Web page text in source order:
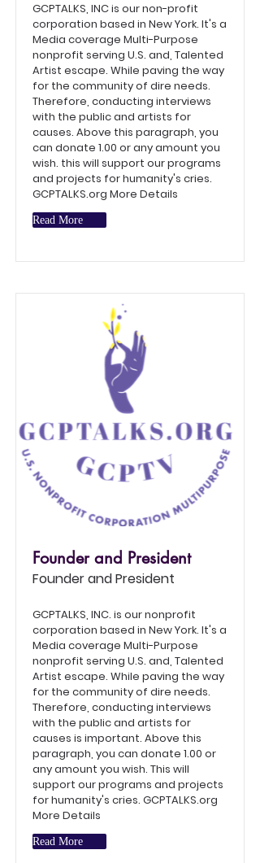
GCPTALKS, INC is our non-profit
corporation based in New York. It's a
Media coverage Multi-Purpose
nonprofit serving U.S. and, Talented
Artist escape. While paving the way
for the community of dire needs.
Therefore, conducting interviews
with the public and artists for
causes. Above this paragraph, you
can donate 1.00 or any amount you
wish. this will support our programs
and projects for humanity's cries.
GCPTALKS.org More Details
Read More
Founder and President
Founder and President
GCPTALKS, INC. is our nonprofit
corporation based in New York. It's a
Media coverage Multi-Purpose
nonprofit serving U.S. and, Talented
Artist escape. While paving the way
for the community of dire needs.
Therefore, conducting interviews
with the public and artists for
causes is important. Above this
paragraph, you can donate 1.00 or
any amount you wish. This will
support our programs and projects
for humanity's cries. GCPTALKS.org
More Details
Read More